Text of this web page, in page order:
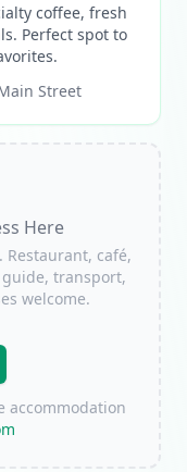
coffee, fresh
Perfect spot to
Street
Here
café,
transport,
welcome.
accommodation